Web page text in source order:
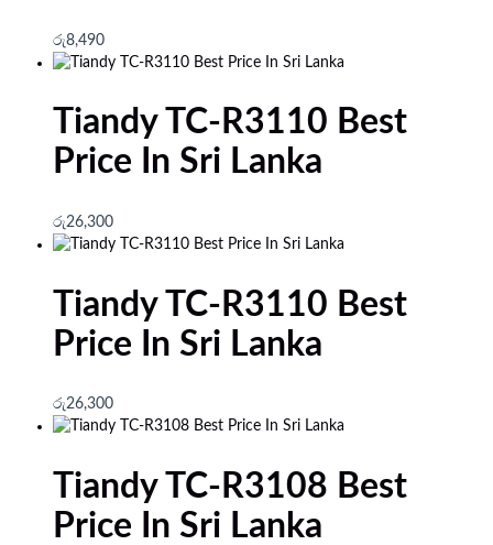
රු8,490
Tiandy TC-R3110 Best
Price In Sri Lanka
රු26,300
Tiandy TC-R3110 Best
Price In Sri Lanka
රු26,300
Tiandy TC-R3108 Best
Price In Sri Lanka